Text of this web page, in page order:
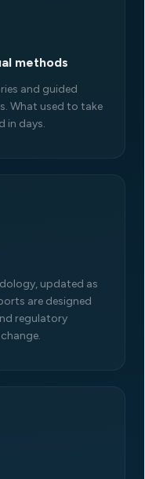
methods
and guided
What used to take
in days.
updated as
are designed
regulatory